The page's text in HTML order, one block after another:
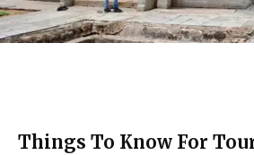
Things To Know For